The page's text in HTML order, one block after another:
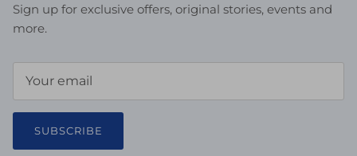
Sign up for exclusive offers, original stories, events and
more.
SUBSCRIBE